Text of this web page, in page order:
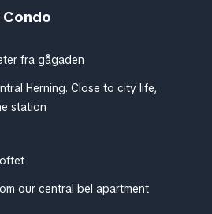
fra gågaden
Herning. Close to city life,
station
our central bel apartment